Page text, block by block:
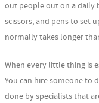
out people out on a daily
scissors, and pens to set
normally takes longer
When every little thing is
You can hire someone to
done by specialists that